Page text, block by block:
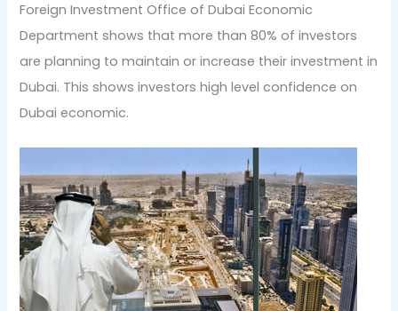
Foreign Investment Office of Dubai Economic
Department shows that more than 80% of investors
are planning to maintain or increase their investment in
Dubai. This shows investors high level confidence on
Dubai economic.